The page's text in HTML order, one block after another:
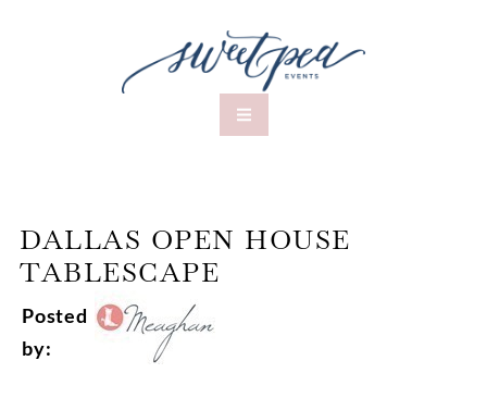
DALLAS OPEN HOUSE
TABLESCAPE
Posted
by: